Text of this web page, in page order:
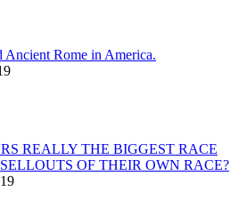
Ancient Rome in America.
REALLY THE BIGGEST RACE
OF THEIR OWN RACE?